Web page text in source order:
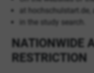
at hochschulstart.de,
in the study search.
NATIONWIDE
RESTRICTION